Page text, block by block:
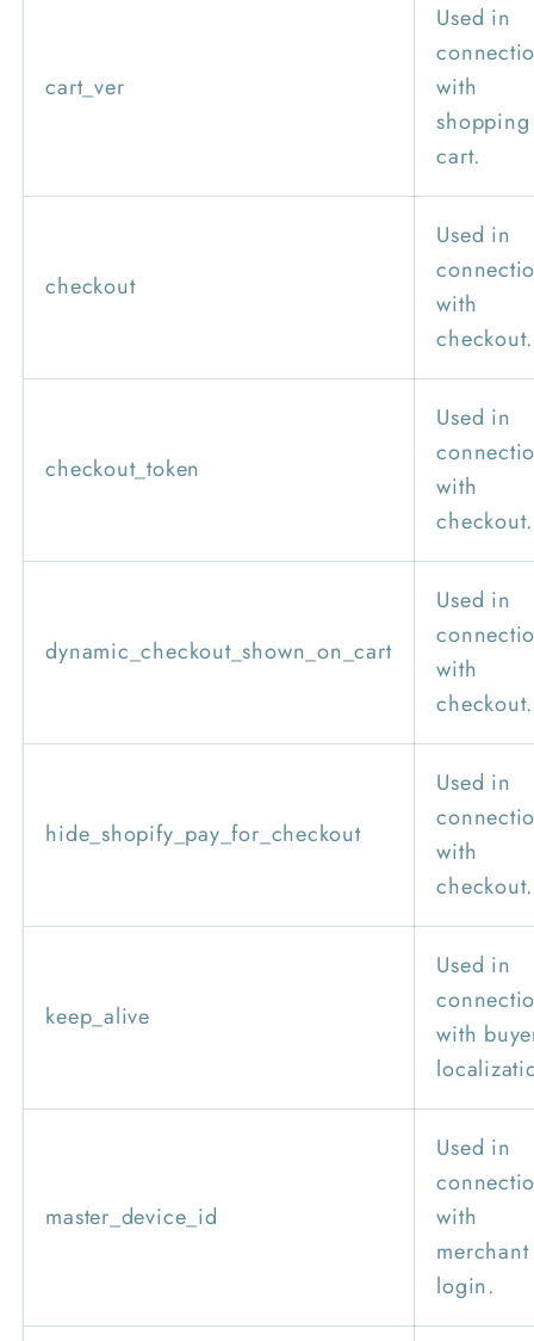
cart_ver
Used in
with
shopping
cart.
checkout
Used in
with
checkout.
checkout_token
Used in
with
checkout.
dynamic_checkout_shown_on_cart
Used in
with
checkout.
hide_shopify_pay_for_checkout
Used in
with
checkout.
keep_alive
Used in
with
master_device_id
Used in
with
merchant
login.